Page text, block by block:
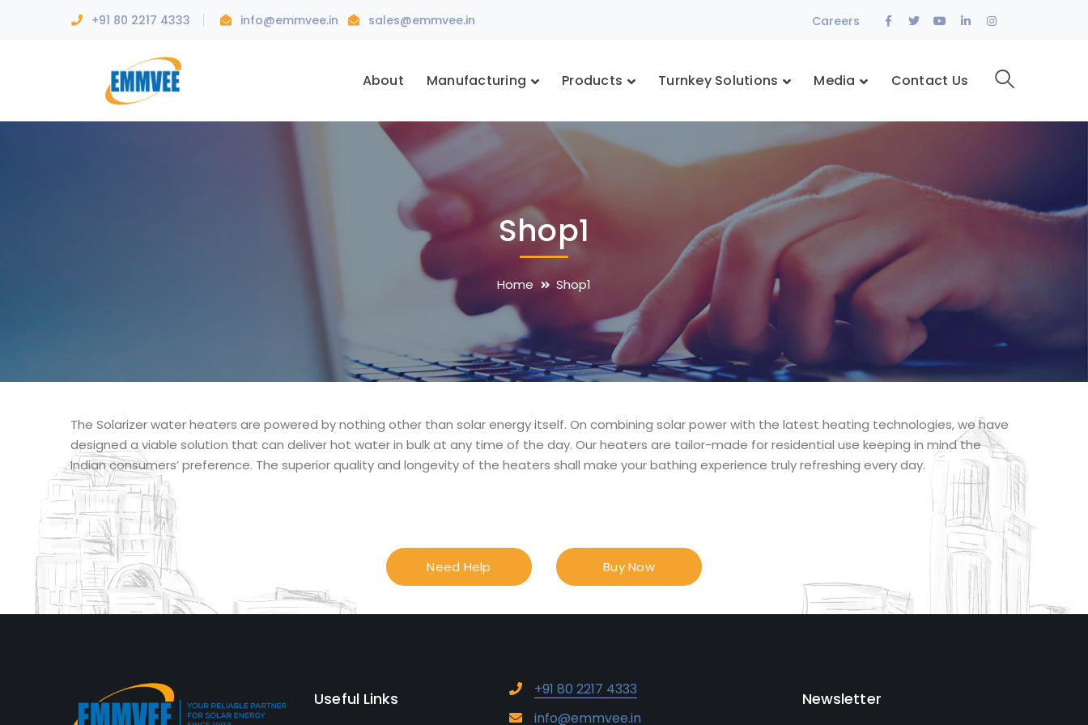
+91 80 2217 4333 info@emmvee.in sales@emmvee.in Careers
Facebook
TwitterYoutube
LinkedInInstagram
About Manufacturing Products Turnkey Solutions Media Contact Us
Shop1
Home Shop1
The Solarizer water heaters are powered by nothing other than solar energy itself. On combining solar power with the latest heating technologies, we have
designed a viable solution that can deliver hot water in bulk at any time of the day. Our heaters are tailor-made for residential use keeping in mind the
Indian consumers’ preference. The superior quality and longevity of the heaters shall make your bathing experience truly refreshing every day.
Need Help Buy Now
Useful Links
+91 80 2217 4333
info@emmvee.in
Newsletter